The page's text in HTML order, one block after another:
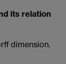
its relation
dimension.